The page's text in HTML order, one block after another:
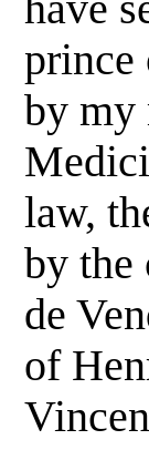
prince
by my
law,
by the
de
of